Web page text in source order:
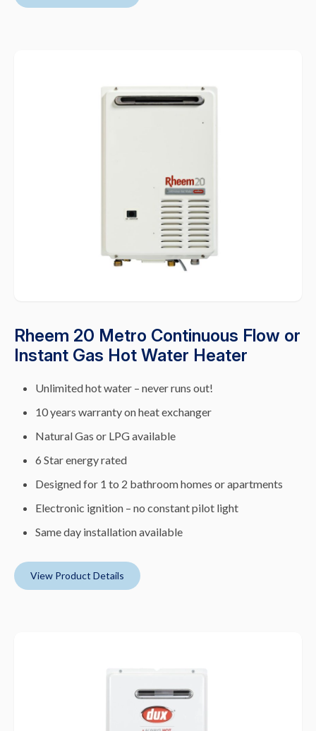
Rheem 20 Metro Continuous Flow or
Instant Gas Hot Water Heater
Unlimited hot water – never runs out!
10 years warranty on heat exchanger
Natural Gas or LPG available
6 Star energy rated
Designed for 1 to 2 bathroom homes or apartments
Electronic ignition – no constant pilot light
Same day installation available
View Product Details